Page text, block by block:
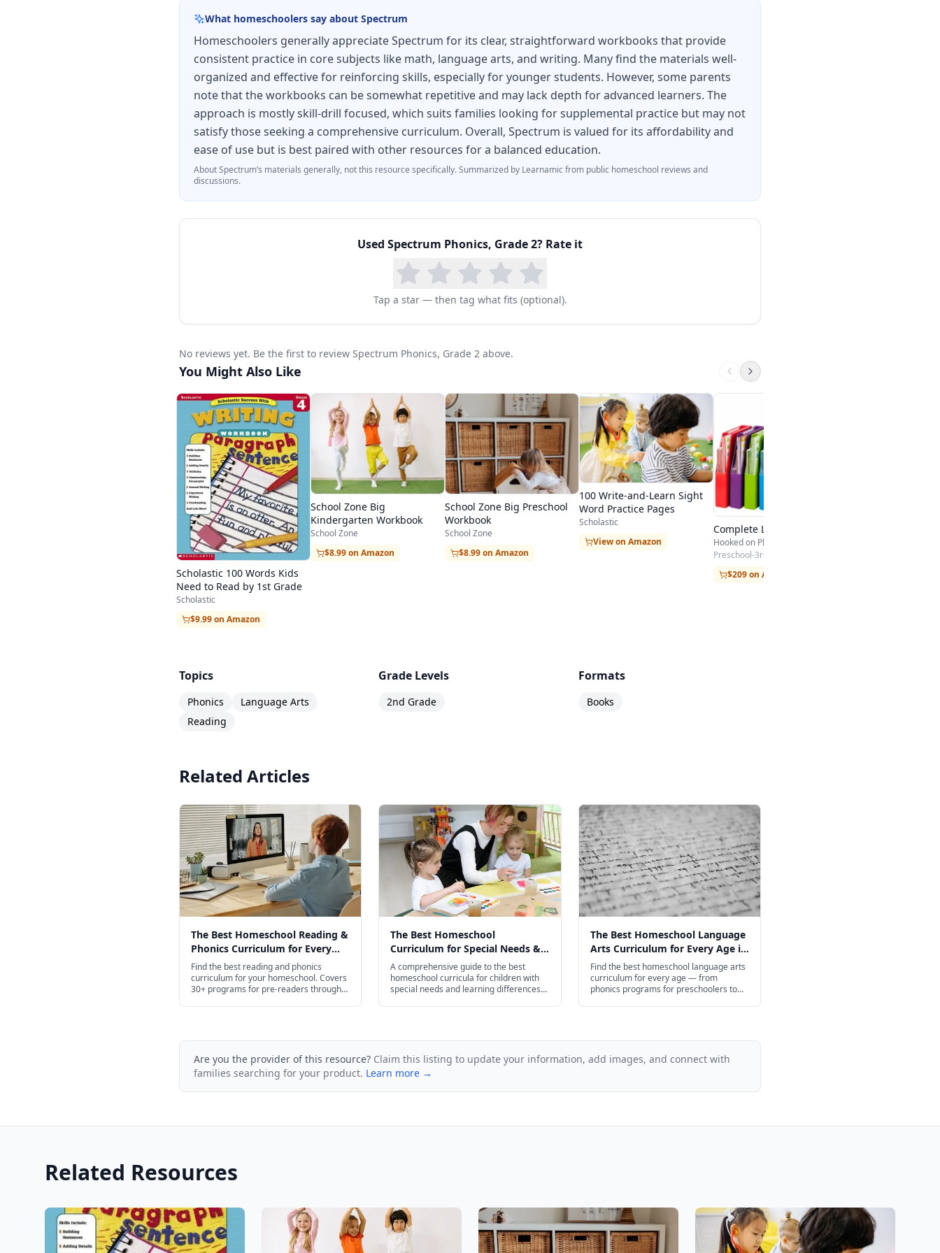
curriculum, making it ideal as a primary phonics resource or as targeted practice for students
who need additional decoding support.
What homeschoolers say about Spectrum
Homeschoolers generally appreciate Spectrum for its clear, straightforward workbooks that provide
consistent practice in core subjects like math, language arts, and writing. Many find the materials well-
organized and effective for reinforcing skills, especially for younger students. However, some parents
note that the workbooks can be somewhat repetitive and may lack depth for advanced learners. The
approach is mostly skill-drill focused, which suits families looking for supplemental practice but may not
satisfy those seeking a comprehensive curriculum. Overall, Spectrum is valued for its affordability and
ease of use but is best paired with other resources for a balanced education.
AboutSpectrum’s materials generally, not this resource specifically.Summarized by Learnamic from public homeschool reviews and
discussions.
Used Spectrum Phonics, Grade 2? Rate it
Tap a star — then tag what fits (optional).
No reviews yet. Be the first to review Spectrum Phonics, Grade 2 above.
You Might Also Like
Scholastic 100 Words Kids
Need to Read by 1st Grade
Scholastic
$9.99 on Amazon
School Zone Big
Kindergarten Workbook
School Zone
$8.99 on Amazon
School Zone Big Preschool
Workbook
School Zone
$8.99 on Amazon
100 Write-and-Learn Sight
Word Practice Pages
Scholastic
View on Amazon
Complete Learn to Read Kit
Preschool-3rd
$209 on Amazon
Topics
Phonics
Language Arts
Reading
Grade Levels
2nd Grade
Formats
Books
Related Articles
The Best Homeschool Reading &
Phonics Curriculum for Every
Age in 2026
Find the best reading and phonics
curriculum for your homeschool. Covers
30+ programs for pre-readers through
The Best Homeschool
Curriculum for Special Needs &
Learning Differences in 2026
A comprehensive guide to the best
homeschool curricula for children with
special needs and learning differences
The Best Homeschool Language
Arts Curriculum for Every Age in
2026
Find the best homeschool language arts
curriculum for every age — from
phonics programs for preschoolers to
Are you the provider of this resource? Claim this listing to update your information, add images, and connect with
families searching for your product. Learn more →
Related Resources